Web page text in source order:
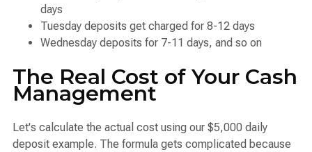
days
Tuesday deposits get charged for 8-12 days
Wednesday deposits for 7-11 days, and so on
The Real Cost of Your Cash
Management
Let's calculate the actual cost using our $5,000 daily
deposit example. The formula gets complicated because